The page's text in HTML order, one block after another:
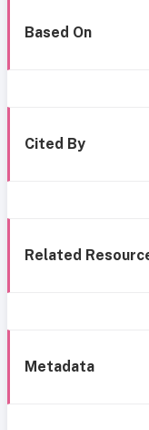
Based On
Cited By
Related
Metadata